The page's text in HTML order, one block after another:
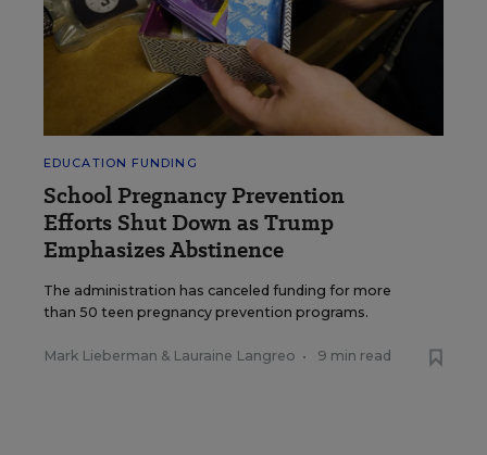
EDUCATION FUNDING
School Pregnancy Prevention
Efforts Shut Down as Trump
Emphasizes Abstinence
The administration has canceled funding for more
than 50 teen pregnancy prevention programs.
Mark Lieberman & Lauraine Langreo • 9 min read